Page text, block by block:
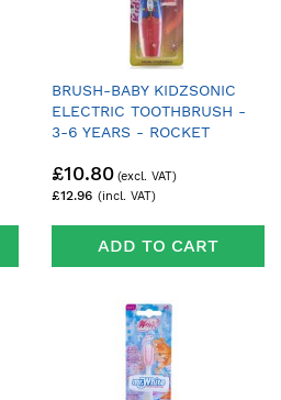
BRUSH-BABY KIDZSONIC
ELECTRIC TOOTHBRUSH -
3-6 YEARS - ROCKET
£12.96
£10.80
ADD TO CART